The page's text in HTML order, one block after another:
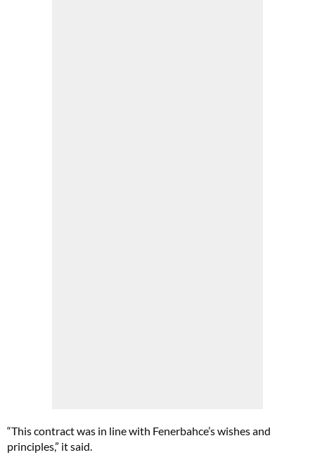
“This contract was in line with Fenerbahce’s wishes and
principles,” it said.